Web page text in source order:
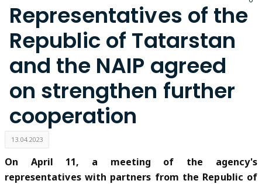
Representatives of the
Republic of Tatarstan
and the NAIP agreed
on strengthen further
cooperation
13.04.2023
On April 11, a meeting of the agency's
representatives with partners from the Republic of